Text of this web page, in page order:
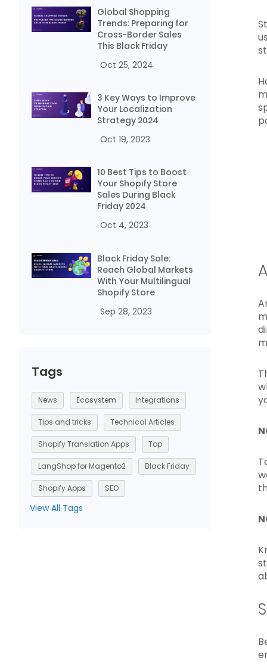
Global Shopping
Trends: Preparing for
Cross-Border Sales
This Black Friday
Oct 25, 2024
3 Key Ways to Improve
Your Localization
Strategy 2024
Oct 19, 2023
10 Best Tips to Boost
Your Shopify Store
Sales During Black
Friday 2024
Oct 4, 2023
Black Friday Sale:
Reach Global Markets
With Your Multilingual
Shopify Store
Sep 28, 2023
Tags
News Ecosystem Integrations
Tips and tricks Technical Articles
Shopify Translation Apps Top
LangShop for Magento2 Black Friday
Shopify Apps SEO
View All Tags